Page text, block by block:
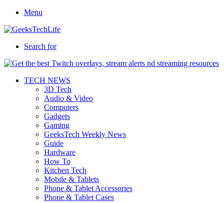
Menu
Search for
TECH NEWS
3D Tech
Audio & Video
Computers
Gadgets
Gaming
GeeksTech Weekly News
Guide
Hardware
How To
Kitchen Tech
Mobile & Tablets
Phone & Tablet Accessories
Phone & Tablet Cases